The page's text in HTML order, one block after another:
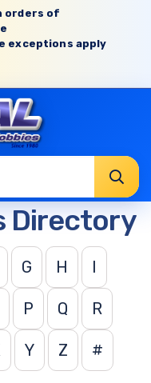
orders of
exceptions apply
Directory
G H I
P Q R
Y Z #